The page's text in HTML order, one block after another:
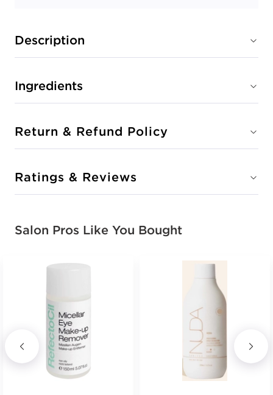
Description
Ingredients
Return & Refund Policy
Ratings & Reviews
Salon Pros Like You Bought